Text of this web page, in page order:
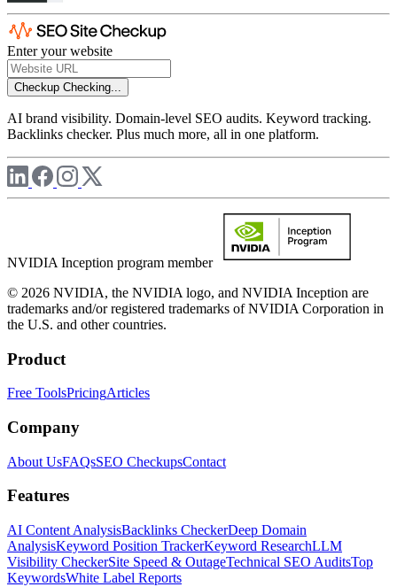
Enter your website
Checkup Checking...
AI brand visibility. Domain-level SEO audits. Keyword tracking.
Backlinks checker. Plus much more, all in one platform.
NVIDIA Inception program member
© 2026 NVIDIA, the NVIDIA logo, and NVIDIA Inception are
trademarks and/or registered trademarks of NVIDIA Corporation in
the U.S. and other countries.
Product
Free ToolsPricingArticles
Company
About UsFAQsSEO CheckupsContact
Features
AI Content AnalysisBacklinks CheckerDeep Domain
AnalysisKeyword Position TrackerKeyword ResearchLLM
Visibility CheckerSite Speed & OutageTechnical SEO AuditsTop
KeywordsWhite Label Reports